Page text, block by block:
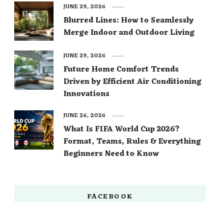
Blurred Lines: How to Seamlessly
Merge Indoor and Outdoor Living
JUNE 29, 2026
Future Home Comfort Trends
Driven by Efficient Air Conditioning
Innovations
JUNE 29, 2026
What Is FIFA World Cup 2026?
Format, Teams, Rules & Everything
Beginners Need to Know
JUNE 26, 2026
FACEBOOK